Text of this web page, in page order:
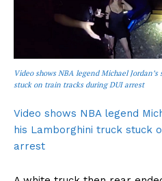
Video shows NBA legend Michael
stuck on train tracks during DUI arrest
Video shows NBA legend
his Lamborghini truck stuck
arrest